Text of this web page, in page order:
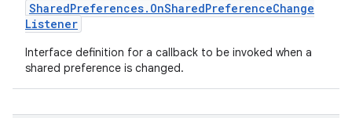
SharedPreferences. OnSharedPreferenceChange
Listener
Interface definition for a callback to be invoked when a
shared preference is changed.